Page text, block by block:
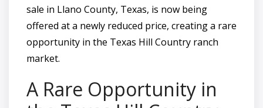
sale in Llano County, Texas, is now being
offered at a newly reduced price, creating a rare
opportunity in the Texas Hill Country ranch
market.
A Rare Opportunity in